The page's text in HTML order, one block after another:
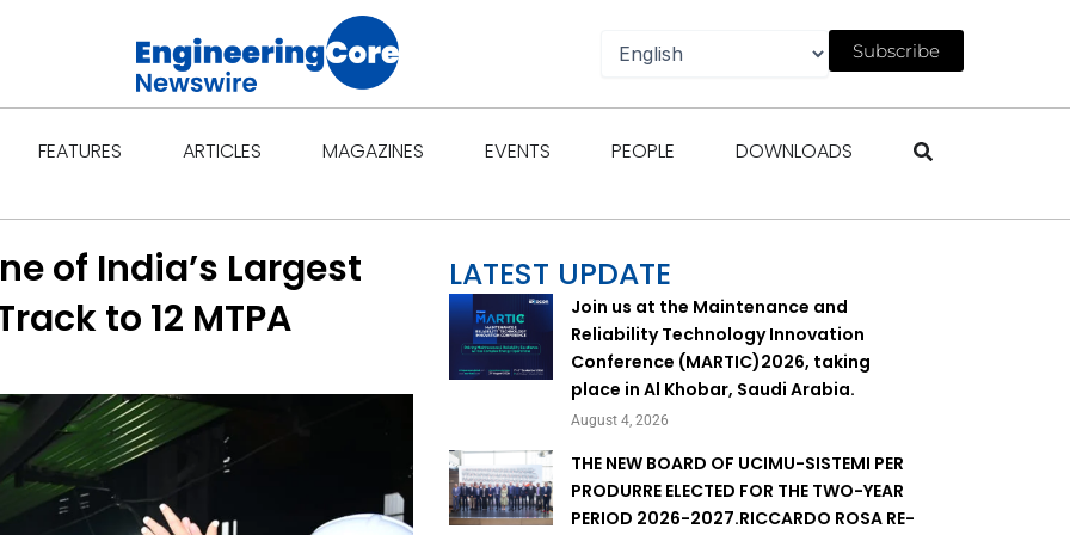
Subscribe
FEATURES Open Features
ARTICLES Open Articles
MAGAZINES Open Magazines
EVENTS Open Events
PEOPLE Open People
DOWNLOADS Open Downloads
of India’s Largest
to 12 MTPA
LATEST UPDATE
Join us at the Maintenance and
Reliability Technology Innovation
Conference (MARTIC)2026, taking
place in Al Khobar, Saudi Arabia.
August 4, 2026
THE NEW BOARD OF UCIMU-SISTEMI PER
PRODURRE ELECTED FOR THE TWO-YEAR
PERIOD 2026-2027.RICCARDO ROSA RE-